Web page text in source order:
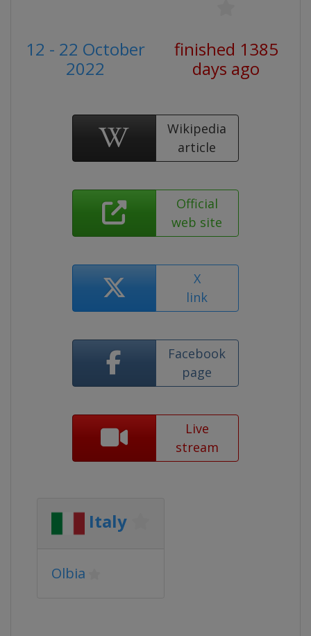
12 - 22 October
2022
finished 1385
days ago
Wikipedia
article
Official
web site
X
link
Facebook
page
Live
stream
Italy
Olbia